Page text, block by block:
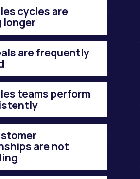
cycles are
longer
are frequently
teams perform
are not